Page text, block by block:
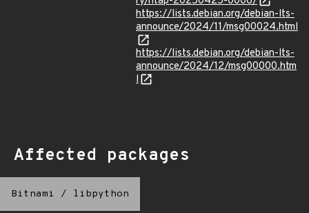
https://lists.debian.org/debian-lts-
announce/2024/11/msg00024.html
https://lists.debian.org/debian-lts-
announce/2024/12/msg00000.htm
l
Affected packages
Bitnami / libpython